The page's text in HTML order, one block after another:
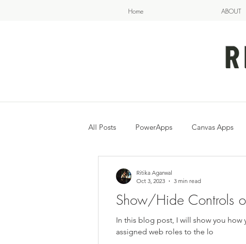
Home ABOUT
All Posts PowerApps Canvas Apps
Show/Hide Controls
In this blog post, I will show you
assigned web roles to the lo
Ritika Agarwal
Oct 3, 2023
3 min read